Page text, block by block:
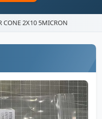
CONE 2X10 5MICRON